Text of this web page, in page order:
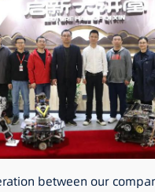
between our